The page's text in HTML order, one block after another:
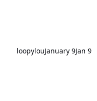
loopylouJanuary 9Jan 9